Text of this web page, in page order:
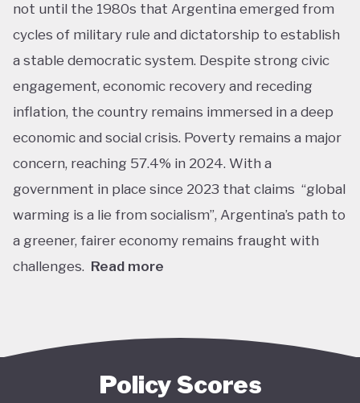
not until the 1980s that Argentina emerged from
cycles of military rule and dictatorship to establish
a stable democratic system. Despite strong civic
engagement, economic recovery and receding
inflation, the country remains immersed in a deep
economic and social crisis. Poverty remains a major
concern, reaching 57.4% in 2024. With a
government in place since 2023 that claims “global
warming is a lie from socialism”, Argentina’s path to
a greener, fairer economy remains fraught with
challenges. Read more
The government under President Javier Milei has
change. Nationally, this has resulted in all climate-
Policy Scores